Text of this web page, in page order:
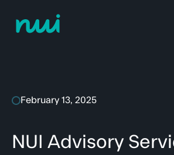
February 13, 2025
NUI Advisory